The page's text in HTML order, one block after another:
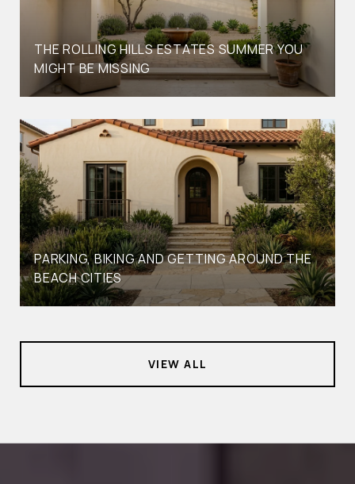
THE ROLLING HILLS ESTATES SUMMER YOU
MIGHT BE MISSING
PARKING, BIKING AND GETTING AROUND THE
BEACH CITIES
VIEW ALL